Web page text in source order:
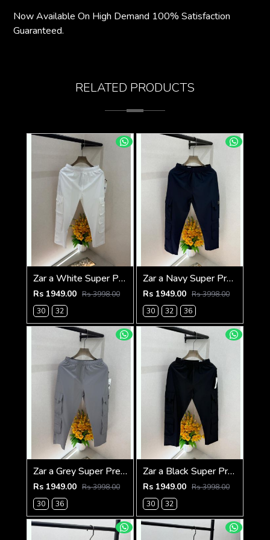
Now Available On High Demand 100% Satisfaction
Guaranteed.
RELATED PRODUCTS
Zar a White Super Premium 6 Pocket Cargo F3305-WH
Rs 1949.00 Rs 3998.00
30
32
Zar a Navy Super Premium 6 Pocket Cargo F3305-NY
Rs 1949.00 Rs 3998.00
30
32 36
Zar a Grey Super Premium 6 Pocket Cargo F3305-GY
Rs 1949.00 Rs 3998.00
30
36
Zar a Black Super Premium 6 Pocket Cargo F3305-BL
Rs 1949.00 Rs 3998.00
30
32